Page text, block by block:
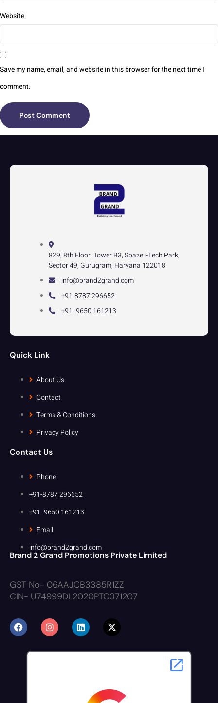
Website
Save my name, email, and website in this browser for the next time I
comment.
829, 8th Floor, Tower B3, Spaze i-Tech Park,
Sector 49, Gurugram, Haryana 122018
info@brand2grand.com
+91-8787 296652
+91- 9650 161213
Quick Link
About Us
Contact
Terms & Conditions
Privacy Policy
Contact Us
Phone
+91-8787 296652
+91- 9650 161213
Email
info@brand2grand.com
Brand 2 Grand Promotions Private Limited
GST No- 06AAJCB3385R1ZZ
CIN- U74999DL2020PTC371207